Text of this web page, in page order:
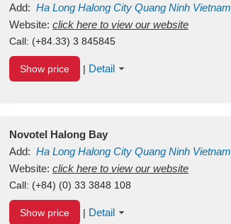
Add: Ha Long Halong City Quang Ninh Vietnam
Website: click here to view our website
Call: (+84.33) 3 845845
Show price | Detail
Novotel Halong Bay
Add: Ha Long Halong City Quang Ninh Vietnam
Website: click here to view our website
Call: (+84) (0) 33 3848 108
Show price | Detail